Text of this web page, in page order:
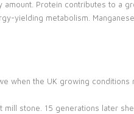
Protein contributes to a
yielding metabolism.
when the UK growing
stone. 15 generations later